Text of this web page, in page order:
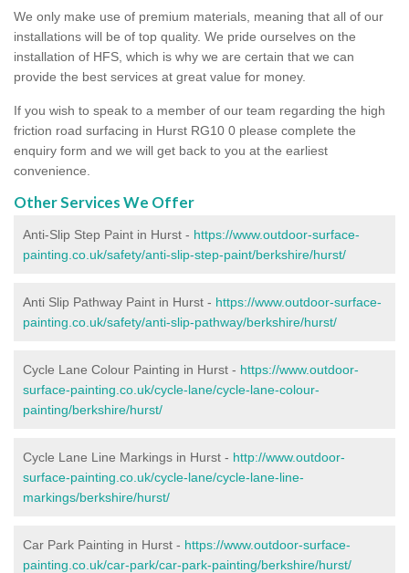
We only make use of premium materials, meaning that all of our
installations will be of top quality. We pride ourselves on the
installation of HFS, which is why we are certain that we can
provide the best services at great value for money.
If you wish to speak to a member of our team regarding the high
friction road surfacing in Hurst RG10 0 please complete the
enquiry form and we will get back to you at the earliest
convenience.
Other Services We Offer
Anti-Slip Step Paint in Hurst - https://www.outdoor-surface-
painting.co.uk/safety/anti-slip-step-paint/berkshire/hurst/
Anti Slip Pathway Paint in Hurst - https://www.outdoor-surface-
painting.co.uk/safety/anti-slip-pathway/berkshire/hurst/
Cycle Lane Colour Painting in Hurst - https://www.outdoor-
surface-painting.co.uk/cycle-lane/cycle-lane-colour-
painting/berkshire/hurst/
Cycle Lane Line Markings in Hurst - http://www.outdoor-
surface-painting.co.uk/cycle-lane/cycle-lane-line-
markings/berkshire/hurst/
Car Park Painting in Hurst - https://www.outdoor-surface-
painting.co.uk/car-park/car-park-painting/berkshire/hurst/